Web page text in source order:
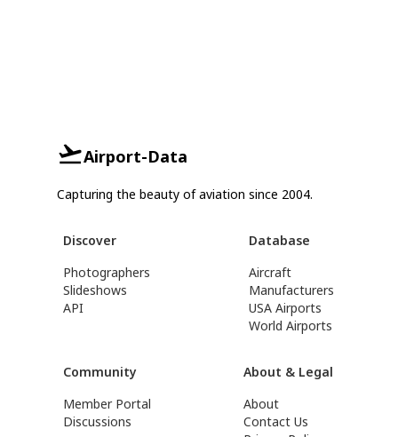
Airport-Data
Capturing the beauty of aviation since 2004.
Discover
Photographers
Slideshows
API
Database
Aircraft
Manufacturers
USA Airports
World Airports
Community
Member Portal
Discussions
About & Legal
About
Contact Us